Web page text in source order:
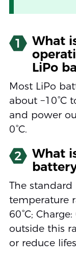
1
What
LiPo
Most LiPo
about −10°C
and power
0°C.
2
What
The
temperature
60°C;
outside this
or reduce